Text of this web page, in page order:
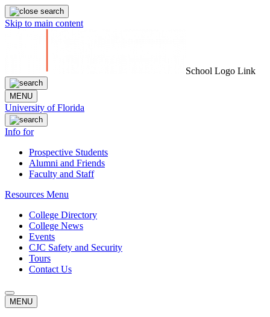
Skip to main content
School Logo Link
MENU
University of Florida
Info for
Prospective Students
Alumni and Friends
Faculty and Staff
Resources Menu
College Directory
College News
Events
CJC Safety and Security
Tours
Contact Us
MENU